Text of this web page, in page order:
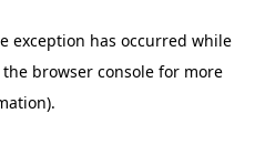
exception has occurred while
the browser console for more